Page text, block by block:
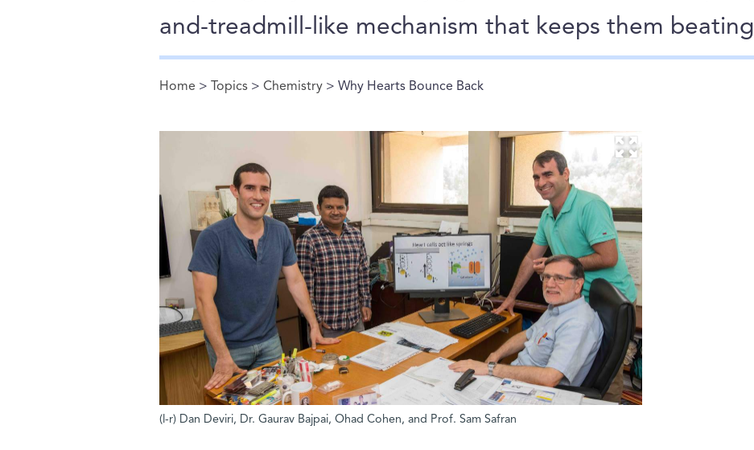
and-treadmill-like mechanism that keeps them beating
You are here
Home > Topics >Chemistry > Why Hearts Bounce Back
(l-r) Dan Deviri, Dr. Gaurav Bajpai, Ohad Cohen, and Prof. Sam Safran